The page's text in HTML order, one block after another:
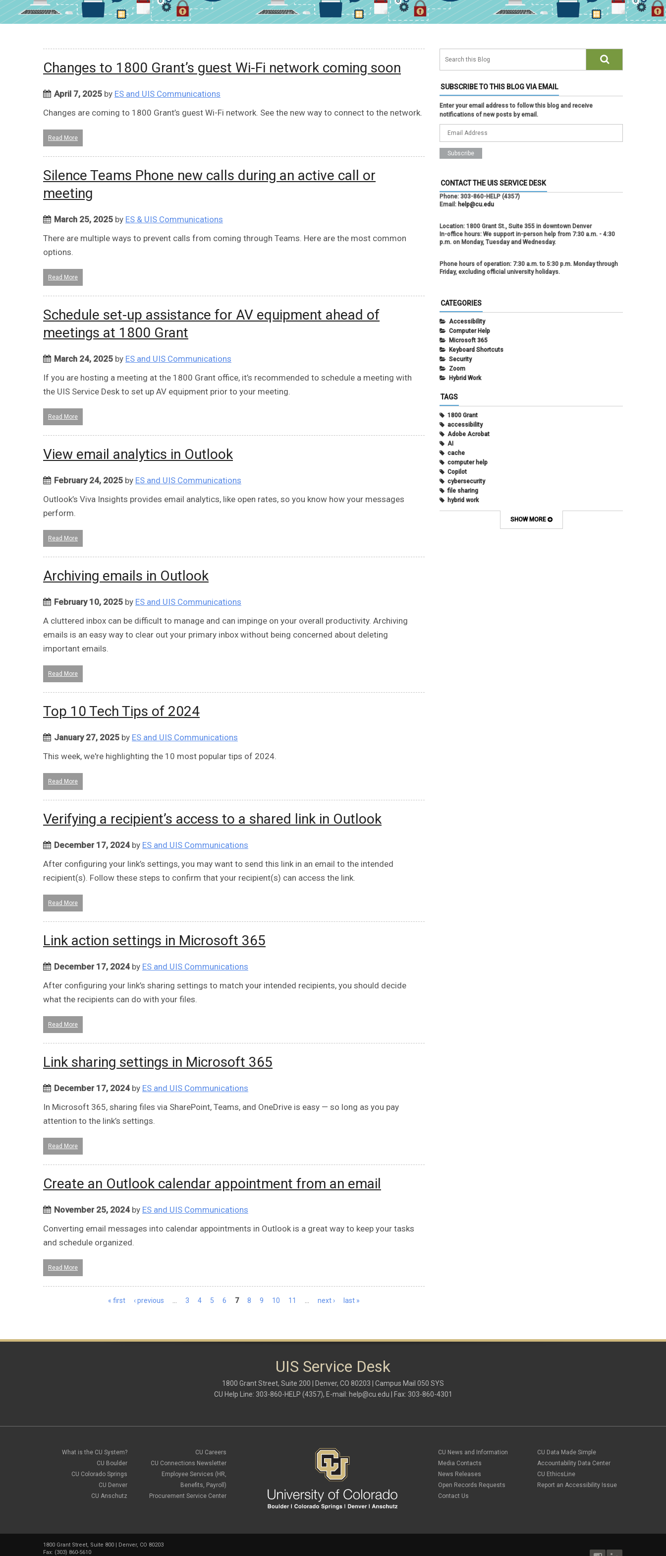
Changes to 1800 Grant’s guest Wi-Fi network coming soon
April 7, 2025 by ES and UIS Communications
Changes are coming to 1800 Grant’s guest Wi-Fi network. See the new way to connect to the network.
Read More
Silence Teams Phone new calls during an active call or
meeting
March 25, 2025 by ES & UIS Communications
There are multiple ways to prevent calls from coming through Teams. Here are the most common
options.
Read More
Schedule set-up assistance for AV equipment ahead of
meetings at 1800 Grant
March 24, 2025 by ES and UIS Communications
If you are hosting a meeting at the 1800 Grant office, it’s recommended to schedule a meeting with
the UIS Service Desk to set up AV equipment prior to your meeting.
Read More
View email analytics in Outlook
February 24, 2025 by ES and UIS Communications
Outlook’s Viva Insights provides email analytics, like open rates, so you know how your messages
perform.
Read More
Archiving emails in Outlook
February 10, 2025 by ES and UIS Communications
A cluttered inbox can be difficult to manage and can impinge on your overall productivity. Archiving
emails is an easy way to clear out your primary inbox without being concerned about deleting
important emails.
Read More
Top 10 Tech Tips of 2024
January 27, 2025 by ES and UIS Communications
This week, we're highlighting the 10 most popular tips of 2024.
Read More
Verifying a recipient’s access to a shared link in Outlook
December 17, 2024by ES and UIS Communications
After configuring your link’s settings, you may want to send this link in an email to the intended
recipient(s). Follow these steps to confirm that your recipient(s) can access the link.
Read More
Link action settings in Microsoft 365
December 17, 2024by ES and UIS Communications
After configuring your link’s sharing settings to match your intended recipients, you should decide
what the recipients can do with your files.
Read More
Link sharing settings in Microsoft 365
December 17, 2024by ES and UIS Communications
In Microsoft 365, sharing files via SharePoint, Teams, and OneDrive is easy — so long as you pay
attention to the link’s settings.
Read More
Create an Outlook calendar appointment from an email
November 25, 2024by ES and UIS Communications
Converting email messages into calendar appointments in Outlook is a great way to keep your tasks
and schedule organized.
Read More
« first ‹ previous 3 4 5 6 7 8 9 10 11 next › last »
SUBSCRIBE TO THIS BLOG VIA EMAIL
Enter your email address to follow this blog and receive
notifications of new posts by email.
CONTACT THE UIS SERVICE DESK
Phone: 303-860-HELP (4357)
Email: help@cu.edu
Location: 1800 Grant St., Suite 355 in downtown Denver
In-office hours: We support in-person help from 7:30 a.m. - 4:30
p.m. on Monday, Tuesday and Wednesday.
Phone hours of operation: 7:30 a.m. to 5:30 p.m. Monday through
Friday, excluding official university holidays.
CATEGORIES
Accessibility
Computer Help
Microsoft 365
Keyboard Shortcuts
Security
Zoom
Hybrid Work
TAGS
1800 Grant
accessibility
Adobe Acrobat
AI
cache
computer help
Copilot
cybersecurity
file sharing
hybrid work
internet browsers
SHOW MORE
UIS Service Desk
1800 Grant Street, Suite 200 | Denver, CO 80203 | Campus Mail 050 SYS
CU Help Line: 303-860-HELP (4357), E-mail: help@cu.edu | Fax: 303-860-4301
What is the CU System?
CU Boulder
CU Colorado Springs
CU Denver
CU Anschutz
CU Careers
CU Connections Newsletter
Employee Services (HR,
Benefits, Payroll)
Procurement Service Center
CU News and Information
Media Contacts
News Releases
Open Records Requests
Contact Us
CU Data Made Simple
Accountability Data Center
CU EthicsLine
Report an Accessibility Issue
1800 Grant Street, Suite 800 | Denver, CO 80203
Fax: (303) 860-5610